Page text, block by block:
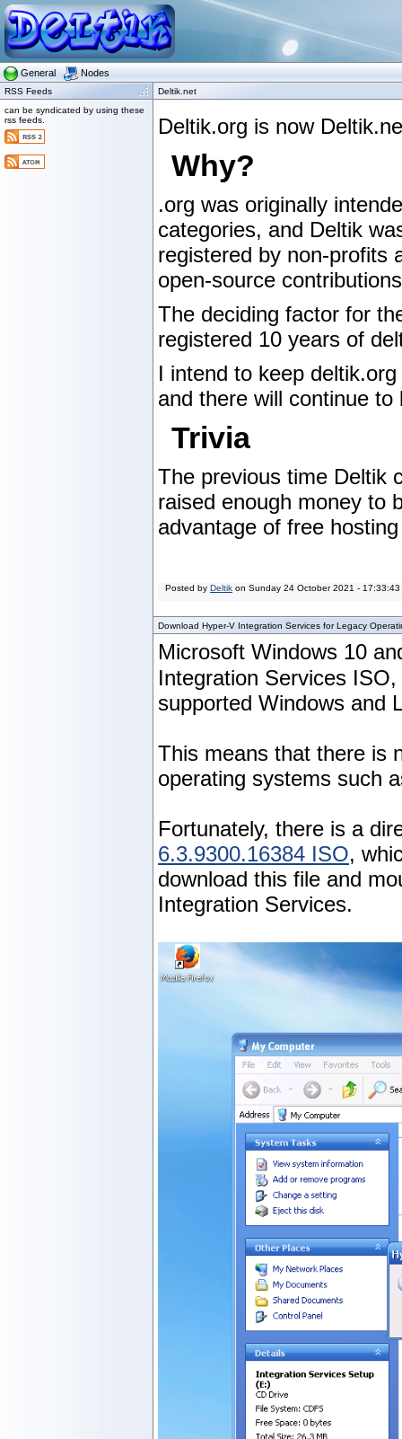
General Nodes
RSS Feeds
can be syndicated by using these
rss feeds.
Deltik.net
Deltik.org is now
Why?
.org was originally
categories, and Deltik
registered by non-profits
open-source
The deciding factor for
registered 10 years of
I intend to keep
and there will continue
Trivia
The previous time Deltik
raised enough money to
advantage of free
Posted by Deltik on Sunday 24 October 2021 - 17:33:43
Download Hyper-V Integration Services for Legacy
Microsoft Windows 10
Integration Services ISO,
supported Windows and
This means that there is
operating systems such
Fortunately, there is a
6.3.9300.16384 ISO,
download this file and
Integration Services.